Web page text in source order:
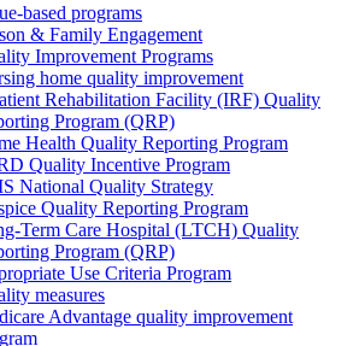
based programs
& Family Engagement
Improvement Programs
home quality improvement
Rehabilitation Facility (IRF) Quality
Program (QRP)
Health Quality Reporting Program
Quality Incentive Program
National Quality Strategy
Quality Reporting Program
Term Care Hospital (LTCH) Quality
Program (QRP)
Use Criteria Program
measures
Advantage quality improvement